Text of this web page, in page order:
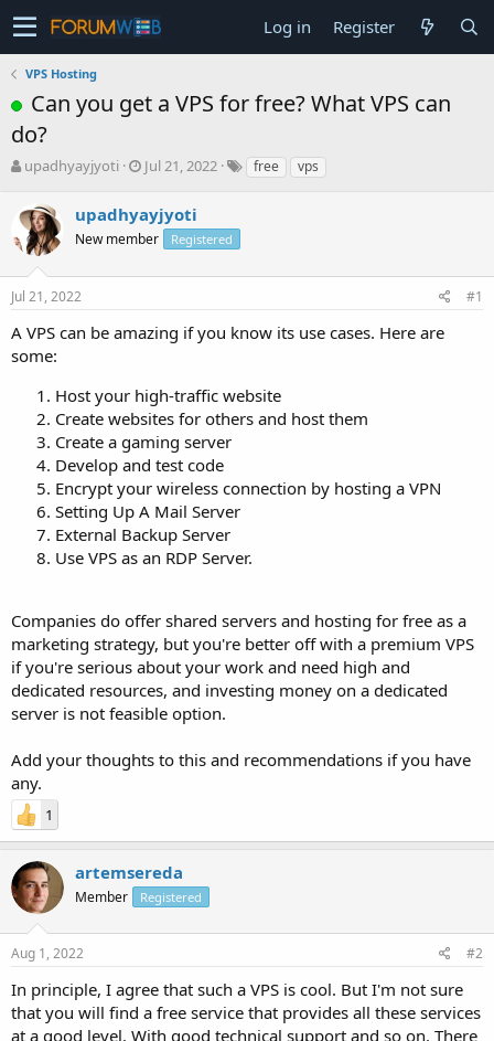
Log in Register
VPS Hosting
Can you get a VPS for free? What VPS can
do?
T
e
a
s
t
a
t
upadhyayjyoti
S
r
t
a
Jul 21, 2022 free vps
upadhyayjyoti
New member Registered
Jul 21, 2022 #1
A VPS can be amazing if you know its use cases. Here are
some:
Host your high-traffic website
Create websites for others and host them
Create a gaming server
Develop and test code
Encrypt your wireless connection by hosting a VPN
Setting Up A Mail Server
External Backup Server
Use VPS as an RDP Server.
Companies do offer shared servers and hosting for free as a
marketing strategy, but you're better off with a premium VPS
if you're serious about your work and need high and
dedicated resources, and investing money on a dedicated
server is not feasible option.
Add your thoughts to this and recommendations if you have
any.
1
artemsereda
Member Registered
Aug 1, 2022 #2
In principle, I agree that such a VPS is cool. But I'm not sure
that you will find a free service that provides all these services
at a good level. With good technical support and so on. There